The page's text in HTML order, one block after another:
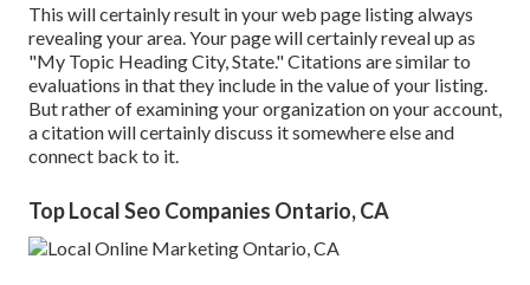
This will certainly result in your web page listing always
revealing your area. Your page will certainly reveal up as
"My Topic Heading City, State." Citations are similar to
evaluations in that they include in the value of your listing.
But rather of examining your organization on your account,
a citation will certainly discuss it somewhere else and
connect back to it.
Top Local Seo Companies Ontario, CA